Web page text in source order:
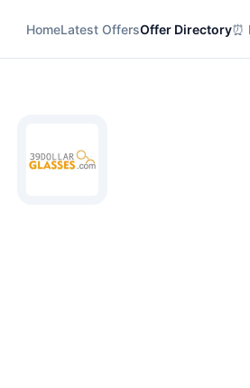
HomeLatest OffersOffer Directory⏰